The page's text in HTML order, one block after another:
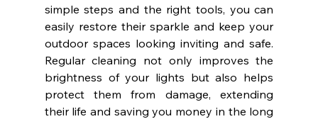
simple steps and the right tools, you can
easily restore their sparkle and keep your
outdoor spaces looking inviting and safe.
Regular cleaning not only improves the
brightness of your lights but also helps
protect them from damage, extending
their life and saving you money in the long